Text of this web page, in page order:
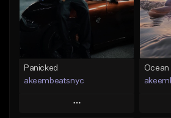
Panicked
akeembeatsnyc
Play
Ocean